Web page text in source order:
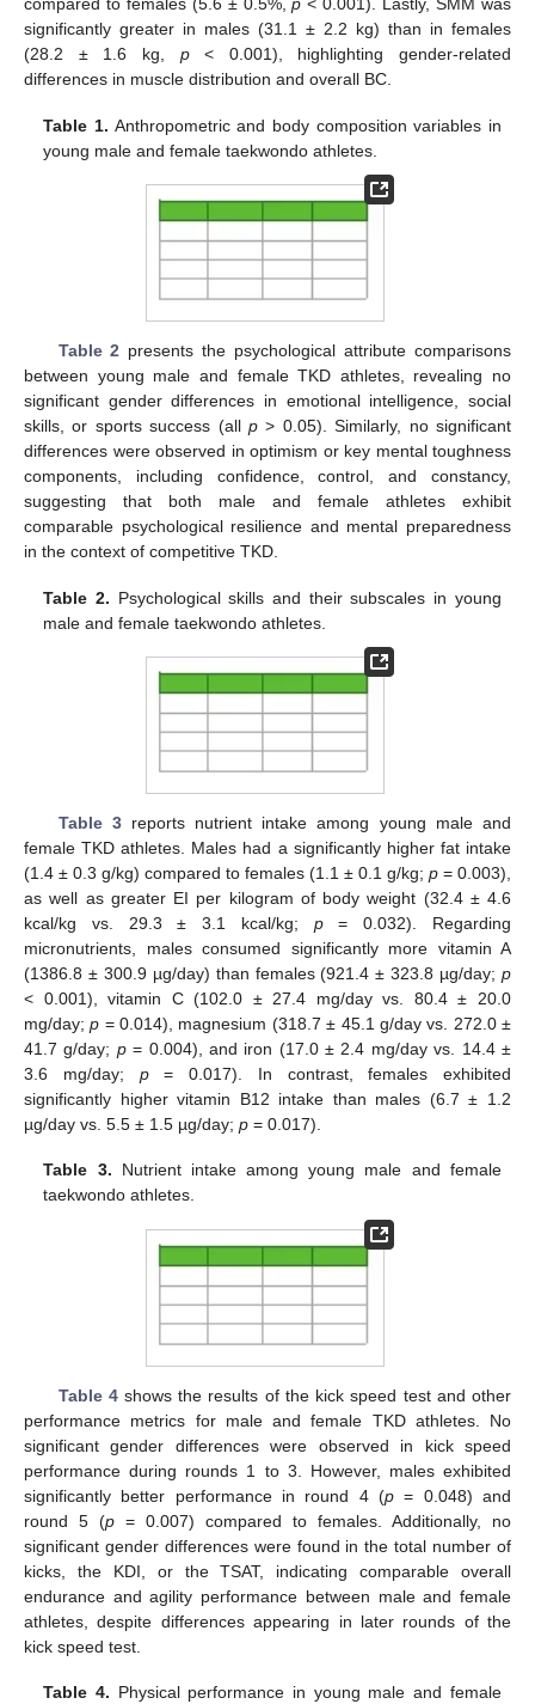
compared to females (5.6 ± 0.5%,p < 0.001). Lastly, SMM was
significantly greater in males (31.1 ± 2.2 kg) than in females
(28.2 ± 1.6 kg, p< 0.001), highlighting gender-related
differences in muscle distribution and overall BC.
Table 1. Anthropometric and body composition variables in
young male and female taekwondo athletes.
Table 2 presents the psychological attribute comparisons
between young male and female TKD athletes, revealing no
significant gender differences in emotional intelligence, social
skills, or sports success (all p > 0.05). Similarly, no significant
differences were observed in optimism or key mental toughness
components, including confidence, control, and constancy,
suggesting that both male and female athletes exhibit
comparable psychological resilience and mental preparedness
in the context of competitive TKD.
Table 2. Psychological skills and their subscales in young
male and female taekwondo athletes.
Table 3reports nutrient intake among young male and
female TKD athletes. Males had a significantly higher fat intake
(1.4 ± 0.3 g/kg) compared to females (1.1 ± 0.1 g/kg; p = 0.003),
as well as greater EI per kilogram of body weight (32.4 ± 4.6
kcal/kg vs. 29.3 ± 3.1 kcal/kg; p= 0.032). Regarding
micronutrients, males consumed significantly more vitamin A
(1386.8 ± 300.9 µg/day) than females (921.4 ± 323.8 µg/day; p
< 0.001), vitamin C (102.0 ± 27.4 mg/day vs. 80.4 ± 20.0
mg/day;p = 0.014), magnesium (318.7 ± 45.1 g/day vs. 272.0 ±
41.7 g/day; p= 0.004), and iron (17.0 ± 2.4 mg/day vs. 14.4 ±
3.6 mg/day; p= 0.017). In contrast, females exhibited
significantly higher vitamin B12 intake than males (6.7 ± 1.2
µg/day vs. 5.5 ± 1.5 µg/day; p = 0.017).
Table 3. Nutrient intake among young male and female
taekwondo athletes.
Table 4shows the results of the kick speed test and other
performance metrics for male and female TKD athletes. No
significant gender differences were observed in kick speed
performance during rounds 1 to 3. However, males exhibited
significantly better performance in round 4 (p = 0.048) and
round 5 (p = 0.007) compared to females. Additionally, no
significant gender differences were found in the total number of
kicks, the KDI, or the TSAT, indicating comparable overall
endurance and agility performance between male and female
athletes, despite differences appearing in later rounds of the
kick speed test.
Table 4. Physical performance in young male and female